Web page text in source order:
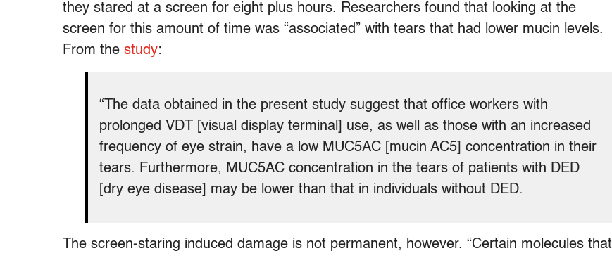
they stared at a screen for eight plus hours. Researchers found that looking at the
screen for this amount of time was “associated” with tears that had lower mucin levels.
From the study:
“The data obtained in the present study suggest that office workers with
prolonged VDT [visual display terminal] use, as well as those with an increased
frequency of eye strain, have a low MUC5AC [mucin AC5] concentration in their
tears. Furthermore, MUC5AC concentration in the tears of patients with DED
[dry eye disease] may be lower than that in individuals without DED.
The screen-staring induced damage is not permanent, however. “Certain molecules that